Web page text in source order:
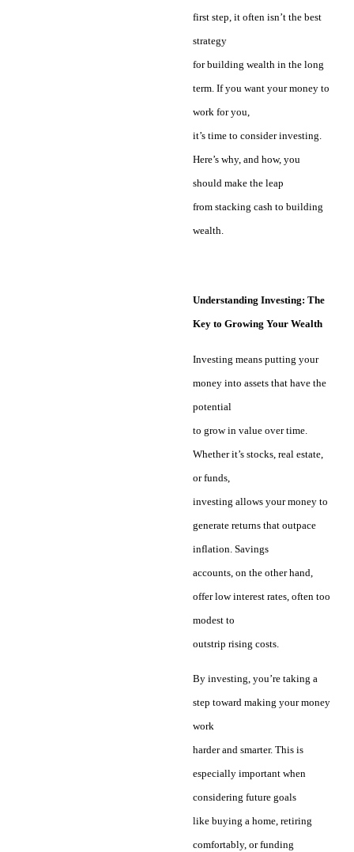
first step, it often isn’t the best
strategy
for building wealth in the long
term. If you want your money to
work for you,
it’s time to consider investing.
Here’s why, and how, you
should make the leap
from stacking cash to building
wealth.
Understanding Investing: The
Key to Growing Your Wealth
Investing means putting your
money into assets that have the
potential
to grow in value over time.
Whether it’s stocks, real estate,
or funds,
investing allows your money to
generate returns that outpace
inflation. Savings
accounts, on the other hand,
offer low interest rates, often too
modest to
outstrip rising costs.
By investing, you’re taking a
step toward making your money
work
harder and smarter. This is
especially important when
considering future goals
like buying a home, retiring
comfortably, or funding